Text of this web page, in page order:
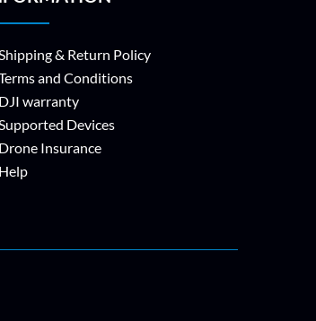
& Return Policy
and Conditions
DJI warranty
Devices
Drone Insurance
Help